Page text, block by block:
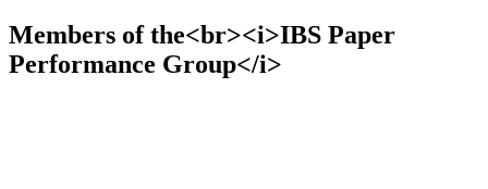
Members of the<br><i>IBS Paper
Performance Group</i>